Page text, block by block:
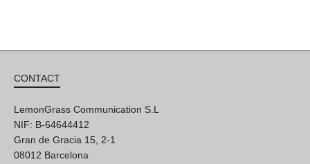
CONTACT
LemonGrass Communication S.L
NIF: B-64644412
Gran de Gracia 15, 2-1
08012 Barcelona